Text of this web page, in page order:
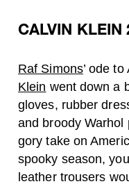
CALVIN KLEIN
Raf Simons’ ode
Klein went down a
gloves, rubber
and broody Warhol
gory take on
spooky season,
leather trousers